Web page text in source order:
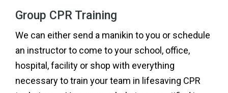
Group CPR Training
We can either send a manikin to you or schedule
an instructor to come to your school, office,
hospital, facility or shop with everything
necessary to train your team in lifesaving CPR